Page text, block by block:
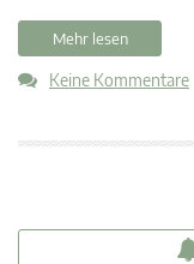
Mehr lesen
Keine Kommentare